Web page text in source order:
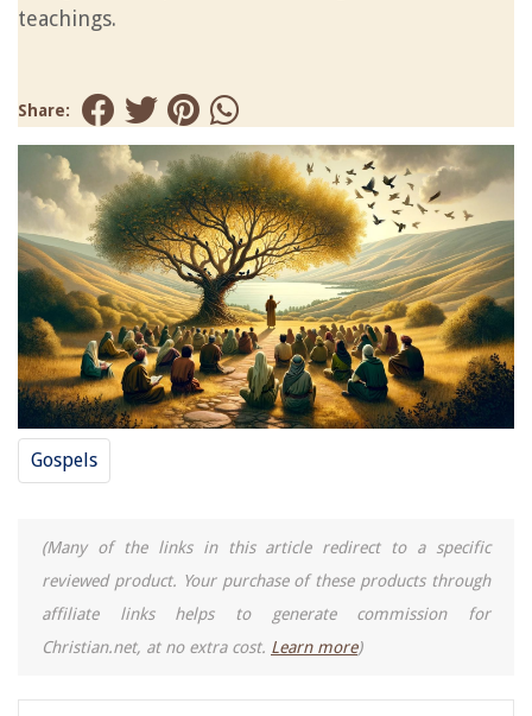
teachings.
Share:
Gospels
(Many of the links in this article redirect to a specific
reviewed product. Your purchase of these products through
affiliate links helps to generate commission for
Christian.net, at no extra cost. Learn more)